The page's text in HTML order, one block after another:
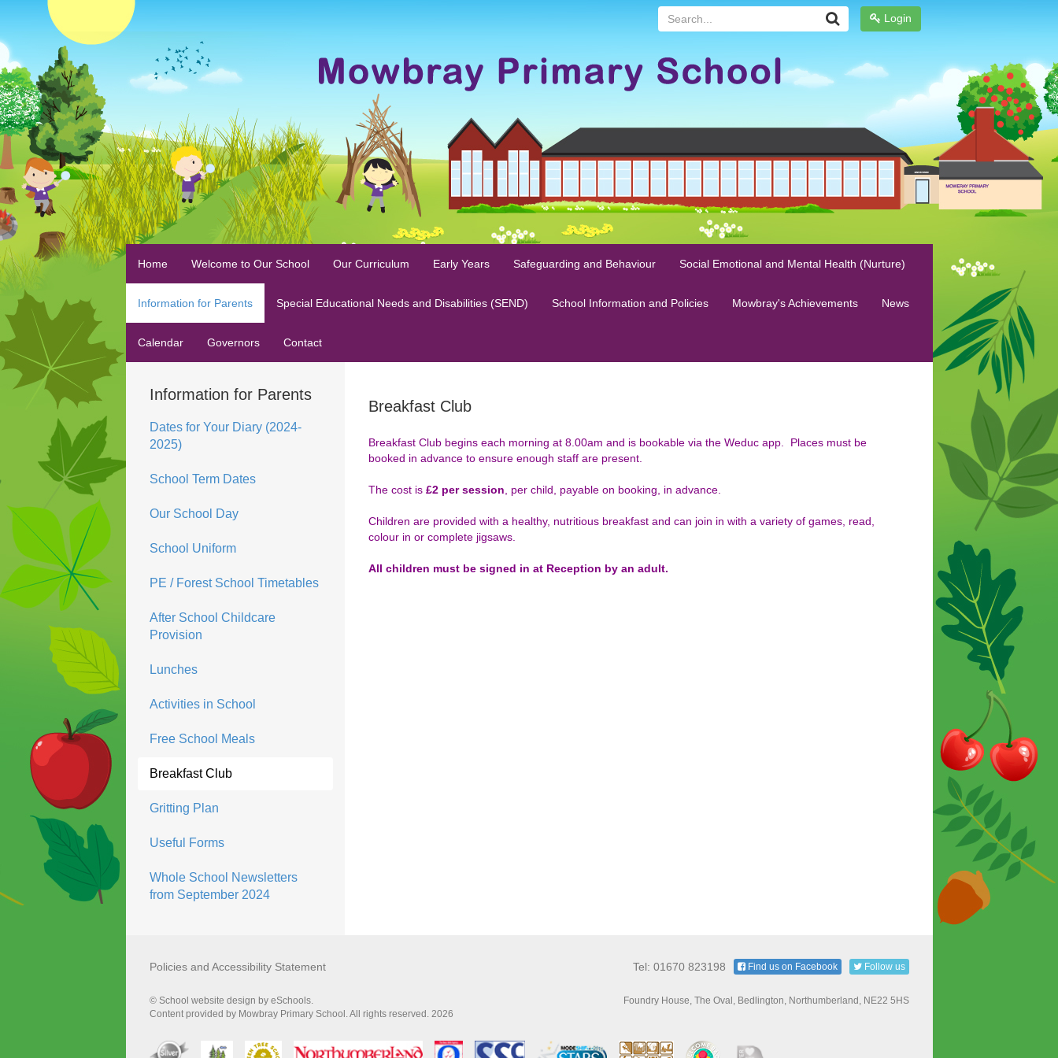
Login
Search...
Home Welcome to Our School Our Curriculum Early Years Safeguarding and Behaviour Social Emotional and Mental Health (Nurture)
Information for Parents Special Educational Needs and Disabilities (SEND) School Information and Policies Mowbray's Achievements News
Calendar Governors Contact
Information for Parents
Dates for Your Diary (2024-
2025)
School Term Dates
Our School Day
School Uniform
PE / Forest School Timetables
After School Childcare
Provision
Lunches
Activities in School
Free School Meals
Breakfast Club
Gritting Plan
Useful Forms
Whole School Newsletters
from September 2024
Breakfast Club
Breakfast Club begins each morning at 8.00am and is bookable via the Weduc app. Places must be
booked in advance to ensure enough staff are present.
The cost is £2 per session , per child, payable on booking, in advance.
Children are provided with a healthy, nutritious breakfast and can join in with a variety of games, read,
colour in or complete jigsaws.
All children must be signed in at Reception by an adult.
Policies and Accessibility Statement Tel: 01670 823198 Follow us
Find us on Facebook
© School website design by eSchools.
Content provided by Mowbray Primary School. All rights reserved. 2026
Foundry House, The Oval, Bedlington, Northumberland, NE22 5HS